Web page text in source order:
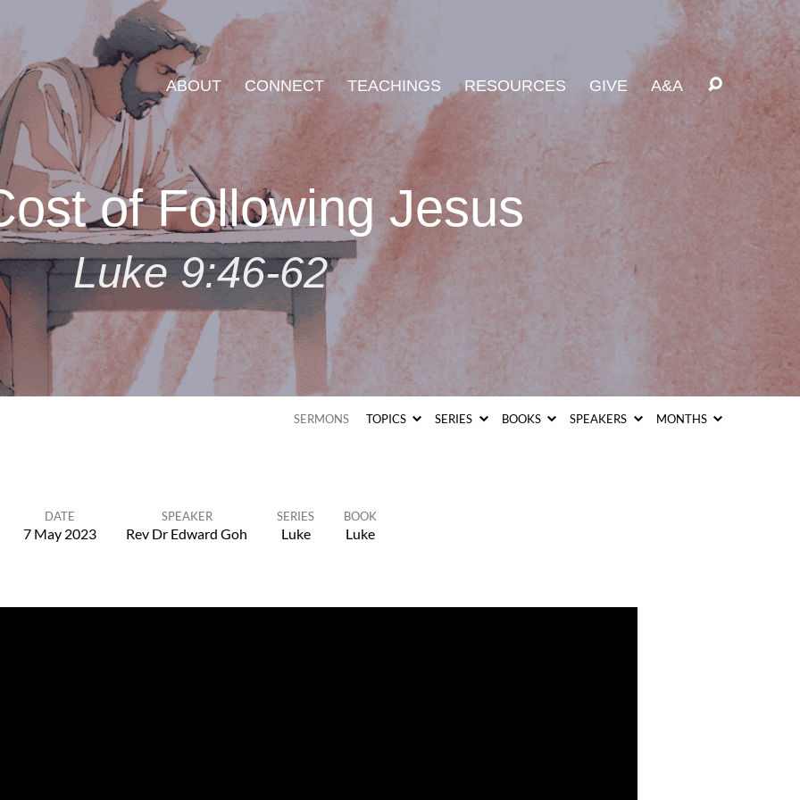
ABOUT CONNECT TEACHINGS RESOURCES GIVE A&A
of Following Jesus
Luke 9:46-62
SERMONS TOPICS SERIES BOOKS SPEAKERS MONTHS
DATE
7 May 2023
SPEAKER
Rev Dr Edward Goh
SERIES
Luke
BOOK
Luke